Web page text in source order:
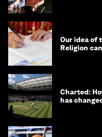
Our idea of
Religion
Charted:
has